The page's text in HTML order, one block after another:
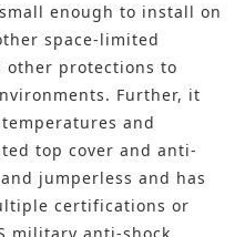
enough to install on
space-limited
other protections to
Further, it
and
top cover and anti-
jumperless and has
certifications or